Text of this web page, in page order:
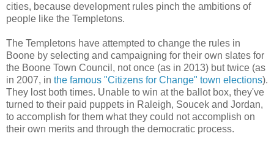
cities, because development rules pinch the ambitions of
people like the Templetons.
The Templetons have attempted to change the rules in
Boone by selecting and campaigning for their own slates for
the Boone Town Council, not once (as in 2013) but twice (as
in 2007, in the famous "Citizens for Change" town elections).
They lost both times. Unable to win at the ballot box, they've
turned to their paid puppets in Raleigh, Soucek and Jordan,
to accomplish for them what they could not accomplish on
their own merits and through the democratic process.